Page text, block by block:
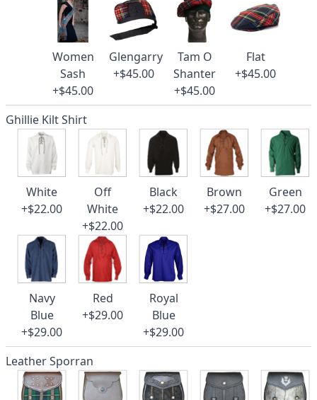
Women
Sash
+$45.00
Glengarry
+$45.00
Tam O
Shanter
+$45.00
Flat
+$45.00
Ghillie Kilt Shirt
White
+$22.00
Off
White
+$22.00
Black
+$22.00
Brown
+$27.00
Green
+$27.00
Navy
Blue
+$29.00
Red
+$29.00
Royal
Blue
+$29.00
Leather Sporran